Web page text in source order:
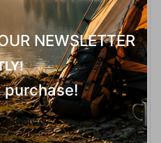
NEWSLETTER